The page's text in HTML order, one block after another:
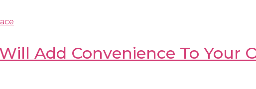
Add Convenience To Your